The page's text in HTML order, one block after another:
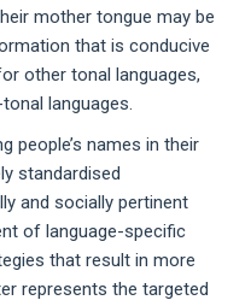
mother tongue may be
that is conducive
other tonal languages,
languages.
people’s names in their
standardised
and socially pertinent
of language-specific
that result in more
represents the targeted